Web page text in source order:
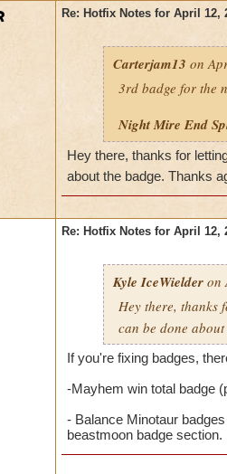
Re: Hotfix Notes for April 12,
Carterjam13 on
3rd badge for the
Night Mire End
Hey there, thanks for
about the badge. Thanks
Re: Hotfix Notes for April 12,
Kyle IceWielder on
Hey there, thanks
can be done
If you're fixing badges,
-Mayhem win total badge
- Balance Minotaur
beastmoon badge section.